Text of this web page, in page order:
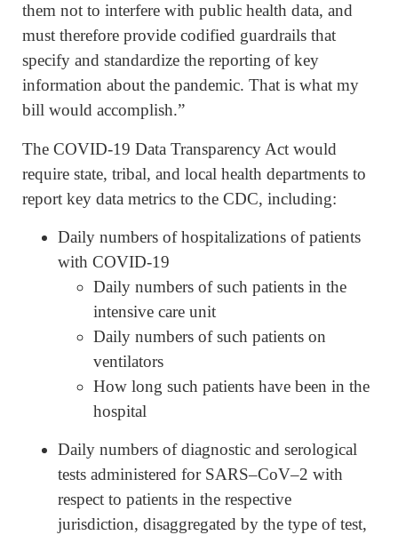
them not to interfere with public health data, and
must therefore provide codified guardrails that
specify and standardize the reporting of key
information about the pandemic. That is what my
bill would accomplish.”
The COVID-19 Data Transparency Act would
require state, tribal, and local health departments to
report key data metrics to the CDC, including:
Daily numbers of hospitalizations of patients
with COVID-19
Daily numbers of such patients in the
intensive care unit
Daily numbers of such patients on
ventilators
How long such patients have been in the
hospital
Daily numbers of diagnostic and serological
tests administered for SARS–CoV–2 with
respect to patients in the respective
jurisdiction, disaggregated by the type of test,